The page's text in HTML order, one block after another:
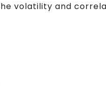
volatility and